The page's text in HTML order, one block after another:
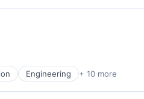
Engineering + 10 more